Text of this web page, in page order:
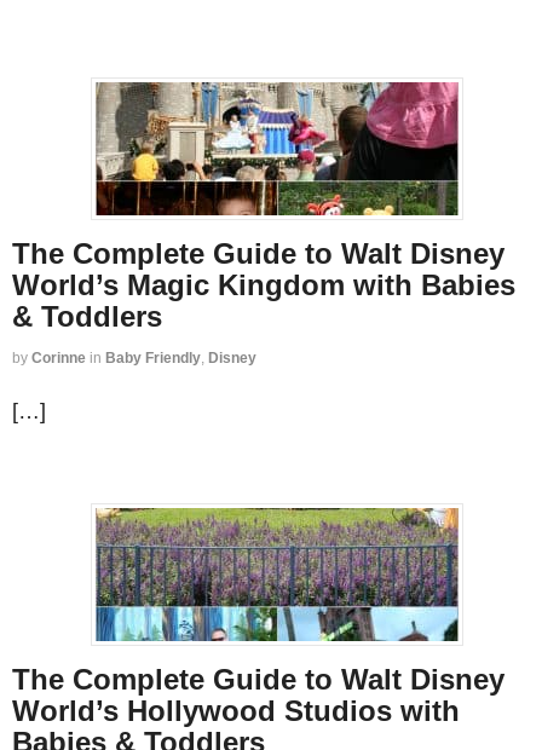
The Complete Guide to Walt Disney
World’s Magic Kingdom with Babies
& Toddlers
by Corinne in Baby Friendly, Disney
[…]
The Complete Guide to Walt Disney
World’s Hollywood Studios with
Babies & Toddlers